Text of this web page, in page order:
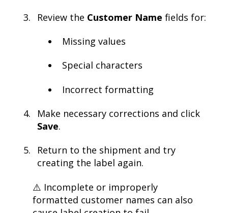
Review the Customer Name fields for:
Missing values
Special characters
Incorrect formatting
Make necessary corrections and click
Save.
Return to the shipment and try
creating the label again.
⚠️ Incomplete or improperly
formatted customer names can also